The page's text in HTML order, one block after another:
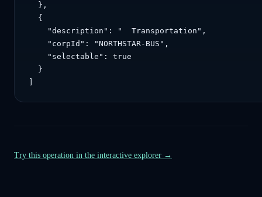
  },
  {
    "description": "  Transportation",
    "corpId": "NORTHSTAR-BUS",
    "selectable": true
  }
Try this operation in the interactive explorer →